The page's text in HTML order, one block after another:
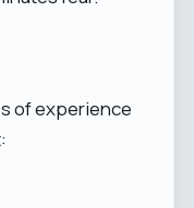
of experience